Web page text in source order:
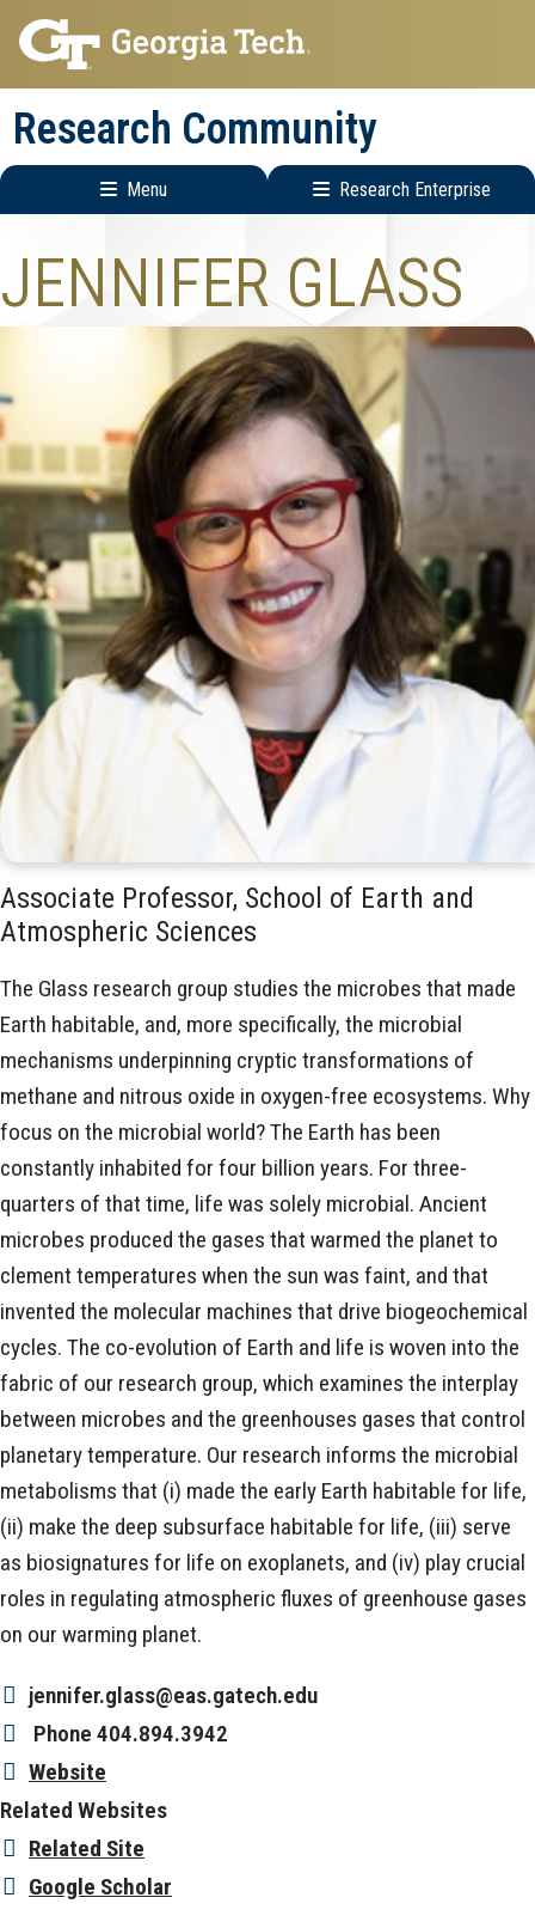
Skip
to
main
navigation
Skip
to
main
content
Research Community
Menu Research Enterprise
Enterprise
Menu
JENNIFER GLASS
Associate Professor, School of Earth and
Atmospheric Sciences
The Glass research group studies the microbes that made
Earth habitable, and, more specifically, the microbial
mechanisms underpinning cryptic transformations of
methane and nitrous oxide in oxygen-free ecosystems. Why
focus on the microbial world? The Earth has been
constantly inhabited for four billion years. For three-
quarters of that time, life was solely microbial. Ancient
microbes produced the gases that warmed the planet to
clement temperatures when the sun was faint, and that
invented the molecular machines that drive biogeochemical
cycles. The co-evolution of Earth and life is woven into the
fabric of our research group, which examines the interplay
between microbes and the greenhouses gases that control
planetary temperature. Our research informs the microbial
metabolisms that (i) made the early Earth habitable for life,
(ii) make the deep subsurface habitable for life, (iii) serve
as biosignatures for life on exoplanets, and (iv) play crucial
roles in regulating atmospheric fluxes of greenhouse gases
on our warming planet.
jennifer.glass@eas.gatech.edu
Phone 404.894.3942
Website
Related Websites
Related Site
Google Scholar